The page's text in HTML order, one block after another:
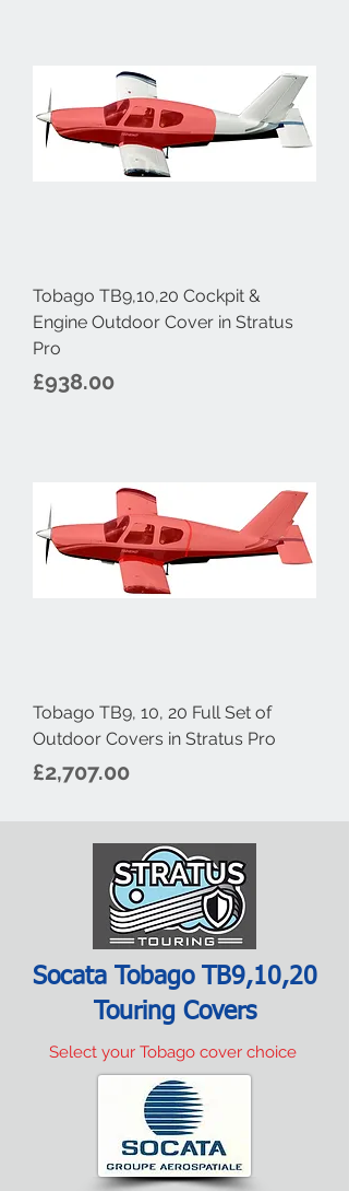
Tobago TB9,10,20 Cockpit &
Engine Outdoor Cover in Stratus
Pro
Price
£938.00
Tobago TB9, 10, 20 Full Set of
Outdoor Covers in Stratus Pro
Price
£2,707.00
Socata Tobago TB9,10,20
Touring Covers
Select your Tobago cover choice